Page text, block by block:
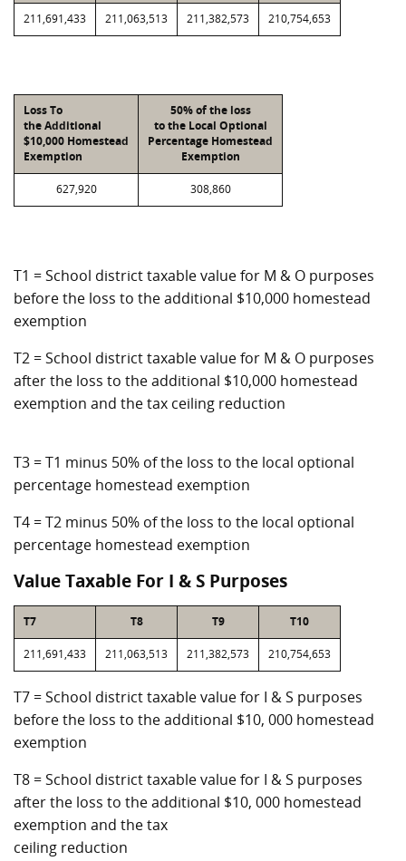
211,691,433 211,063,513 211,382,573 210,754,653
Loss To
the Additional
$10,000 Homestead
Exemption
50% of the loss
to the Local Optional
Percentage Homestead
Exemption
627,920 308,860
T1 = School district taxable value for M & O purposes
before the loss to the additional $10,000 homestead
exemption
T2 = School district taxable value for M & O purposes
after the loss to the additional $10,000 homestead
exemption and the tax ceiling reduction
T3 = T1 minus 50% of the loss to the local optional
percentage homestead exemption
T4 = T2 minus 50% of the loss to the local optional
percentage homestead exemption
Value Taxable For I & S Purposes
T7 T8 T9 T10
211,691,433 211,063,513 211,382,573 210,754,653
T7 = School district taxable value for I & S purposes
before the loss to the additional $10, 000 homestead
exemption
T8 = School district taxable value for I & S purposes
after the loss to the additional $10, 000 homestead
exemption and the tax
ceiling reduction